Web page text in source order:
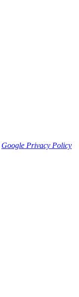
Google Privacy Policy